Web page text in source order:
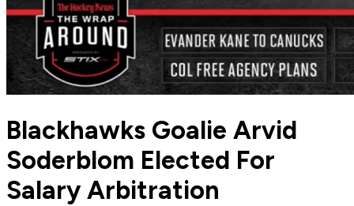
Blackhawks Goalie Arvid
Soderblom Elected For
Salary Arbitration